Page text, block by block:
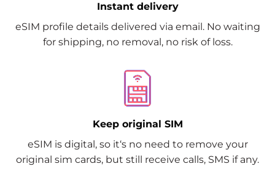
Instant delivery
eSIM profile details delivered via email. No waiting
for shipping, no removal, no risk of loss.
Keep original SIM
eSIM is digital, so it‘s no need to remove your
original sim cards, but still receive calls, SMS if any.